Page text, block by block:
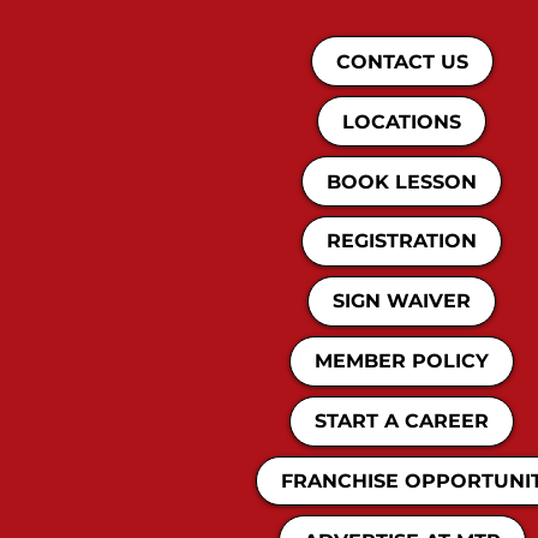
CONTACT US
LOCATIONS
BOOK LESSON
REGISTRATION
SIGN WAIVER
MEMBER POLICY
START A CAREER
FRANCHISE